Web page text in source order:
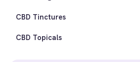
CBD Tinctures
CBD Topicals